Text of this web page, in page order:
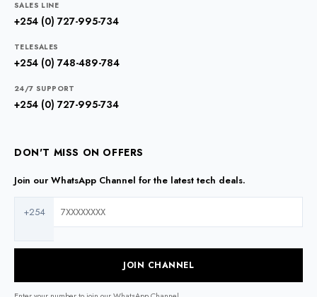
SALES LINE
+254 (0) 727-995-734
TELESALES
+254 (0) 748-489-784
24/7 SUPPORT
+254 (0) 727-995-734
DON'T MISS ON OFFERS
Join our WhatsApp Channel for the latest tech deals.
+254
JOIN CHANNEL